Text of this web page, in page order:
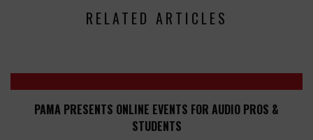
RELATED ARTICLES
PAMA PRESENTS ONLINE EVENTS FOR AUDIO PROS &
STUDENTS